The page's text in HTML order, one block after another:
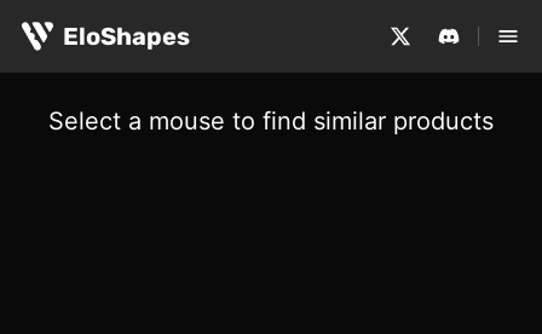
EloShapes
Select a mouse to find similar products